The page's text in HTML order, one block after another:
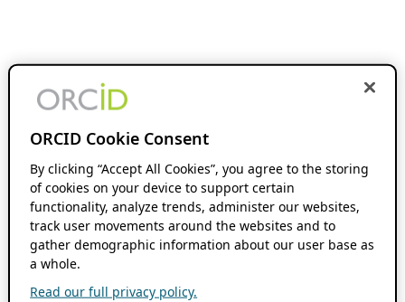
ORCID Cookie Consent
By clicking “Accept All Cookies”, you agree to the storing
of cookies on your device to support certain
functionality, analyze trends, administer our websites,
track user movements around the websites and to
gather demographic information about our user base as
a whole.
Read our full privacy policy.